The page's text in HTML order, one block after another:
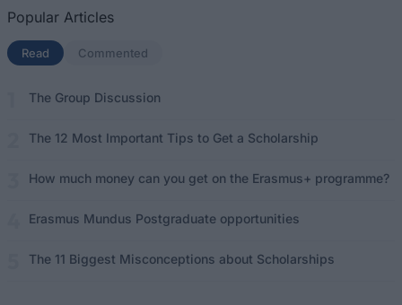
Popular Articles
Read (active tab)
Commented
The Group Discussion
The 12 Most Important Tips to Get a Scholarship
How much money can you get on the Erasmus+ programme?
Erasmus Mundus Postgraduate opportunities
The 11 Biggest Misconceptions about Scholarships